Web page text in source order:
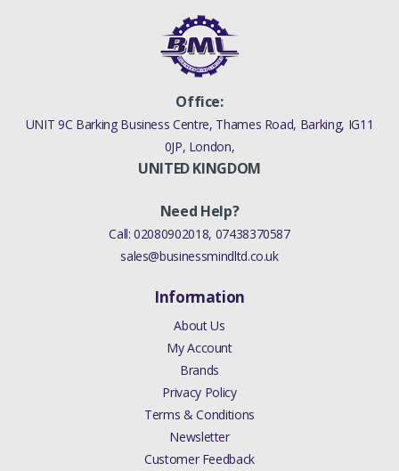
LR013148
Office:
UNIT 9C Barking Business Centre, Thames Road, Barking, IG11
0JP, London,
UNITED KINGDOM
Need Help?
Call:02080902018, 07438370587
sales@businessmindltd.co.uk
Information
About Us
My Account
Brands
Privacy Policy
Terms & Conditions
Newsletter
Customer Feedback